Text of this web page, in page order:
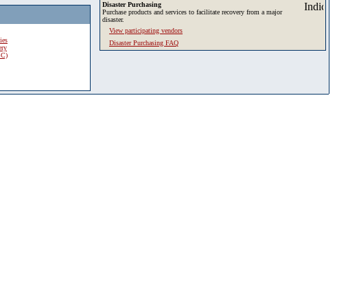
Disaster Purchasing
Purchase products and services to facilitate recovery from a major
disaster.
View participating vendors
Disaster Purchasing FAQ